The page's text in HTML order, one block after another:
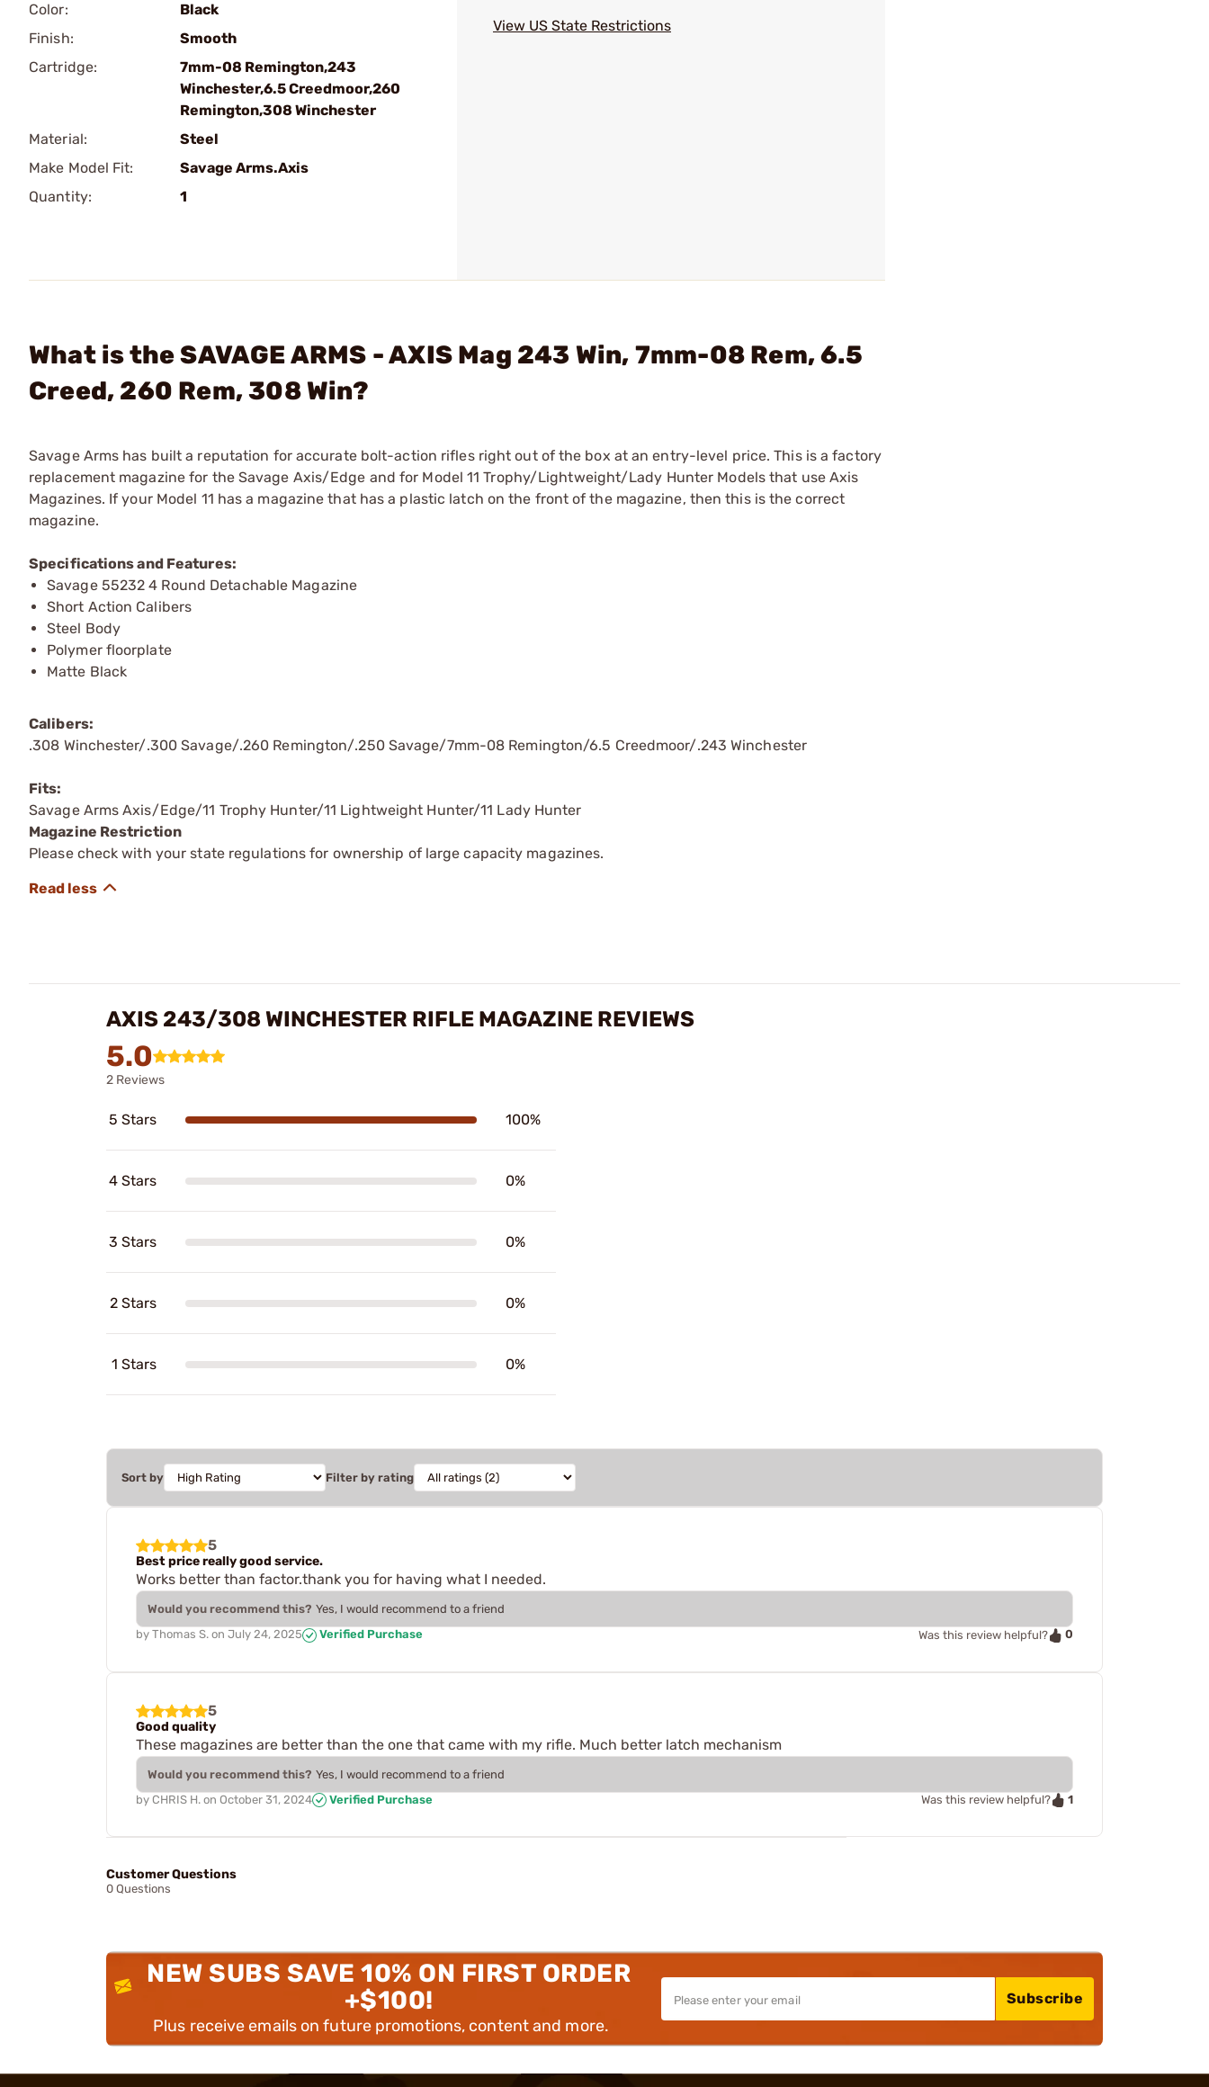
Color:
Black
Finish:
Smooth
Cartridge:
7mm-08 Remington,243
Winchester,6.5 Creedmoor,260
Remington,308 Winchester
Material:
Steel
Make Model Fit:
Savage Arms.Axis
Quantity:
1
View US State Restrictions
What is the SAVAGE ARMS - AXIS Mag 243 Win, 7mm-08 Rem, 6.5
Creed, 260 Rem, 308 Win?
Savage Arms has built a reputation for accurate bolt-action rifles right out of the box at an entry-level price. This is a factory
replacement magazine for the Savage Axis/Edge and for Model 11 Trophy/Lightweight/Lady Hunter Models that use Axis
Magazines. If your Model 11 has a magazine that has a plastic latch on the front of the magazine, then this is the correct
magazine.
Specifications and Features:
Savage 55232 4 Round Detachable Magazine
Short Action Calibers
Steel Body
Polymer floorplate
Matte Black
Calibers:
.308 Winchester/.300 Savage/.260 Remington/.250 Savage/7mm-08 Remington/6.5 Creedmoor/.243 Winchester
Fits:
Savage Arms Axis/Edge/11 Trophy Hunter/11 Lightweight Hunter/11 Lady Hunter
Magazine Restriction
Please check with your state regulations for ownership of large capacity magazines.
AXIS 243/308 WINCHESTER RIFLE MAGAZINE REVIEWS
5.0
2 Reviews
5 Stars 100%
4 Stars 0%
3 Stars 0%
2 Stars 0%
1 Stars 0%
Sort by Filter by rating
5
Best price really good service.
Works better than factor.thank you for having what I needed.
Would you recommend this? Yes, I would recommend to a friend
by Thomas S. on July 24, 2025 Verified Purchase Was this review helpful? 0
5
Good quality
These magazines are better than the one that came with my rifle. Much better latch mechanism
Would you recommend this? Yes, I would recommend to a friend
by CHRIS H. on October 31, 2024 Verified Purchase Was this review helpful? 1
Customer Questions
0 Questions
NEW SUBS SAVE 10% ON FIRST ORDER
+$100!
Plus receive emails on future promotions, content and more.
Subscribe